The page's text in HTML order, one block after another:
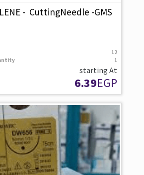
- CuttingNeedle -GMS
12
1
starting At
6.39EGP